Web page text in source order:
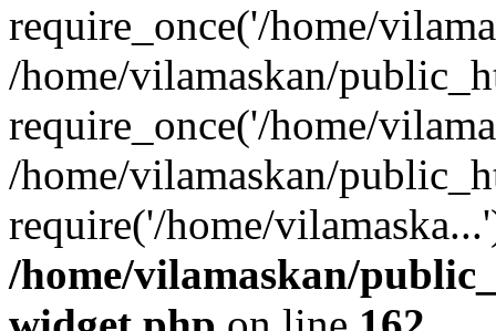
require_once('/home/
/home/vilamaskan/
require_once('/home/
/home/vilamaskan/
require('/home/
/home/vilamaskan/